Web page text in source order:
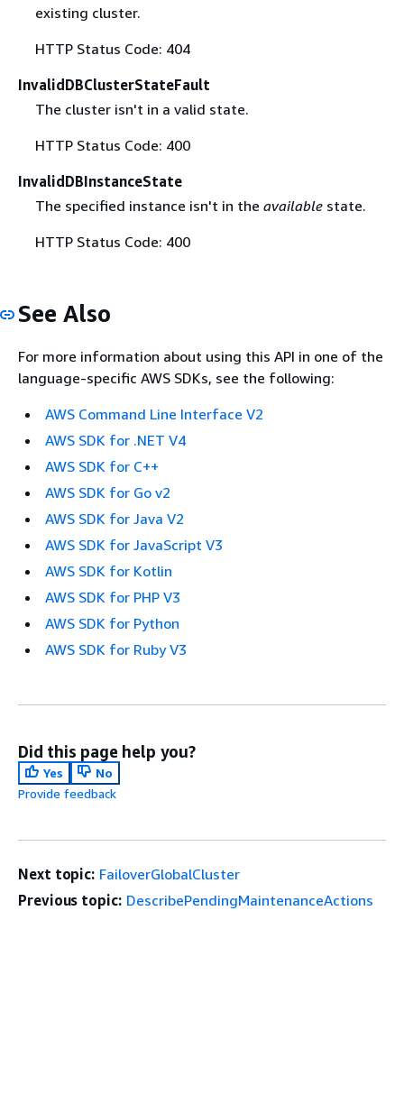
existing cluster.
HTTP Status Code: 404
InvalidDBClusterStateFault
The cluster isn't in a valid state.
HTTP Status Code: 400
InvalidDBInstanceState
The specified instance isn't in the availablestate.
HTTP Status Code: 400
See Also
For more information about using this API in one of the
language-specific AWS SDKs, see the following:
AWS Command Line Interface V2
AWS SDK for .NET V4
AWS SDK for C++
AWS SDK for Go v2
AWS SDK for Java V2
AWS SDK for JavaScript V3
AWS SDK for Kotlin
AWS SDK for PHP V3
AWS SDK for Python
AWS SDK for Ruby V3
Did this page help you?
Yes
No
Provide feedback
Next topic: FailoverGlobalCluster
Previous topic: DescribePendingMaintenanceActions